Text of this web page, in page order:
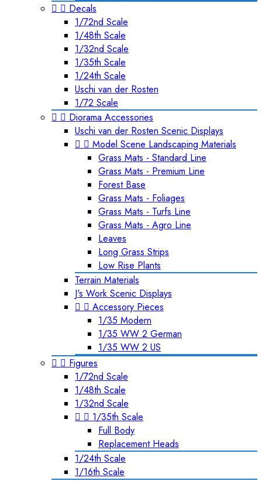
  Decals
1/72nd Scale
1/48th Scale
1/32nd Scale
1/35th Scale
1/24th Scale
Uschi van der Rosten
1/72 Scale
  Diorama Accessories
Uschi van der Rosten Scenic Displays
  Model Scene Landscaping Materials
Grass Mats - Standard Line
Grass Mats - Premium Line
Forest Base
Grass Mats - Foliages
Grass Mats - Turfs Line
Grass Mats - Agro Line
Leaves
Long Grass Strips
Low Rise Plants
Terrain Materials
J's Work Scenic Displays
  Accessory Pieces
1/35 Modern
1/35 WW 2 German
1/35 WW 2 US
  Figures
1/72nd Scale
1/48th Scale
1/32nd Scale
  1/35th Scale
Full Body
Replacement Heads
1/24th Scale
1/16th Scale